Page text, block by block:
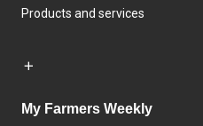
Products and services
My Farmers Weekly